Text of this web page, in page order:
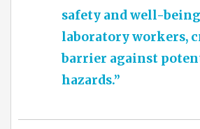
safety and well-
laboratory workers,
barrier against
hazards.”